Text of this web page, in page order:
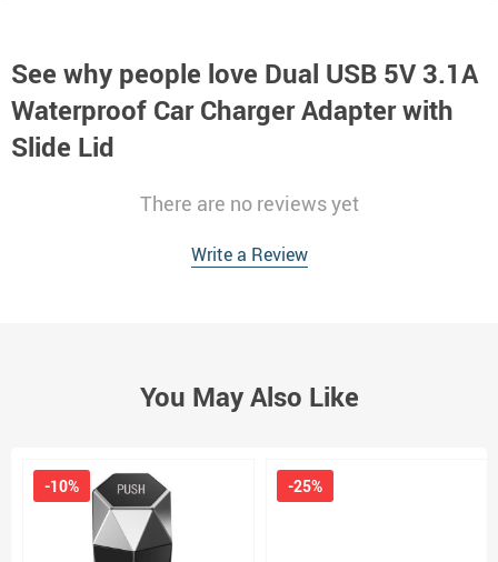
See why people love Dual USB 5V 3.1A
Waterproof Car Charger Adapter with
Slide Lid
There are no reviews yet
Write a Review
You May Also Like
-10% -25%